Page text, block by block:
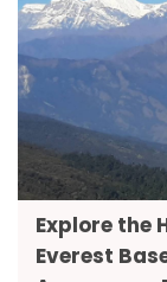
Explore the
Everest